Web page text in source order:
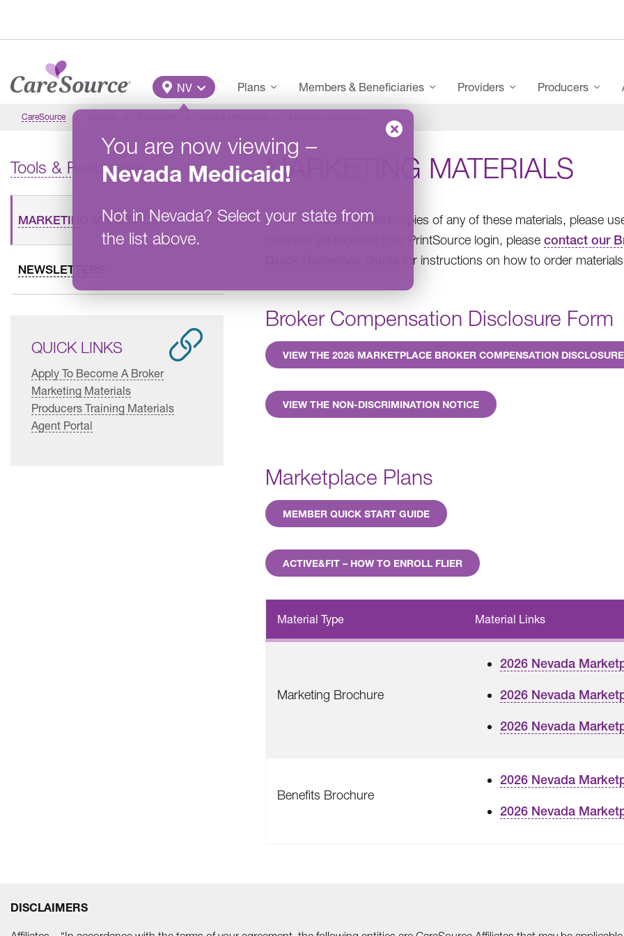
Main Menu
NV
You are now viewing –
Nevada Medicaid!
Not in Nevada? Select your state from
the list above.
Plans Members & Beneficiaries Providers Producers
CareSource
Tools & Resources
MARKETING MATERIALS
NEWSLETTERS
QUICK LINKS
Apply To Become A Broker
Marketing Materials
Producers Training Materials
Agent Portal
MARKETING MATERIALS
If you would like printed copies of any of these materials, please
have not yet received your PrintSource login, please contact our
for instructions on how to order
Broker Compensation Disclosure Form
VIEW THE 2026 MARKETPLACE BROKER COMPENSATION
VIEW THE NON-DISCRIMINATION NOTICE
Marketplace Plans
MEMBER QUICK START GUIDE
ACTIVE&FIT – HOW TO ENROLL FLIER
Material Type Material Links
Marketing Brochure
2026 Nevada
2026 Nevada
2026 Nevada
Benefits Brochure
2026 Nevada
2026 Nevada
DISCLAIMERS